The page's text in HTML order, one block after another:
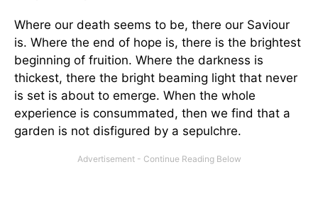
Where our death seems to be, there our Saviour
is. Where the end of hope is, there is the brightest
beginning of fruition. Where the darkness is
thickest, there the bright beaming light that never
is set is about to emerge. When the whole
experience is consummated, then we find that a
garden is not disfigured by a sepulchre.